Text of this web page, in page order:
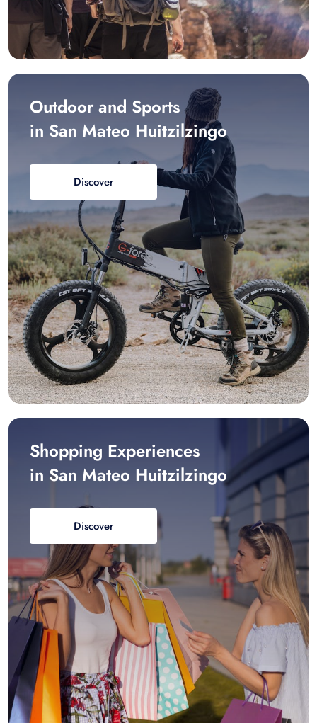
Outdoor and Sports
in San Mateo Huitzilzingo
Discover
Shopping Experiences
in San Mateo Huitzilzingo
Discover